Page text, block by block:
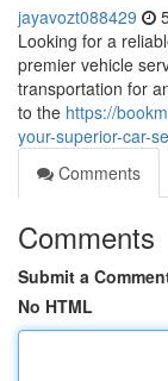
jayavozt088429
Looking for a
premier vehicle
transportation for
to the https://
your-superior-car-
Comments
Comments
Submit a
No HTML